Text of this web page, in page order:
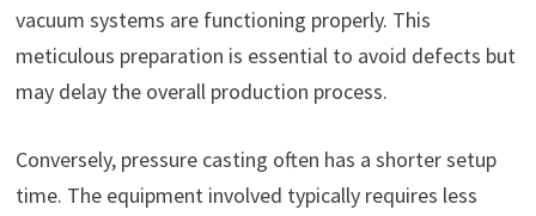
vacuum systems are functioning properly. This
meticulous preparation is essential to avoid defects but
may delay the overall production process.
Conversely, pressure casting often has a shorter setup
time. The equipment involved typically requires less